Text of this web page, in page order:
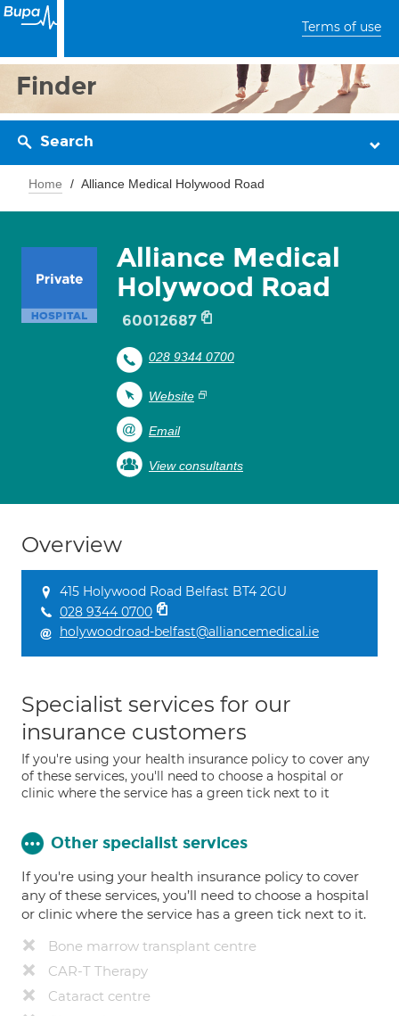
Terms of use
Finder
Search
Home Alliance Medical Holywood Road
Alliance Medical
Holywood Road
60012687
028 9344 0700
Website
Email
View consultants
Overview
415 Holywood Road Belfast BT4 2GU
028 9344 0700
holywoodroad-belfast@alliancemedical.ie
Specialist services for our
insurance customers
If you're using your health insurance policy to cover any
of these services, you'll need to choose a hospital or
clinic where the service has a green tick next to it
Other specialist services
If you're using your health insurance policy to cover
any of these services, you’ll need to choose a hospital
or clinic where the service has a green tick next to it.
Bone marrow transplant centre
CAR-T Therapy
Cataract centre